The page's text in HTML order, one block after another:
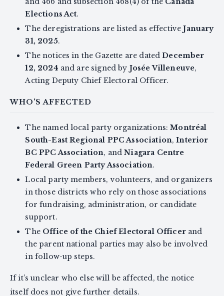
Elections Act.
The deregistrations are listed as effectiveJanuary
31, 2025.
The notices in the Gazette are datedDecember
12, 2024 and are signed by Josée Villeneuve,
Acting Deputy Chief Electoral Officer.
WHO'S AFFECTED
The named local party organizations:Montréal
South-East Regional PPC Association,Interior
BC PPC Association, andNiagara Centre
Federal Green Party Association.
Local party members, volunteers, and organizers
in those districts who rely on those associations
for fundraising, administration, or candidate
support.
The Office of the Chief Electoral Officerand
the parent national parties may also be involved
in follow-up steps.
If it’s unclear who else will be affected, the notice
itself does not give further details.